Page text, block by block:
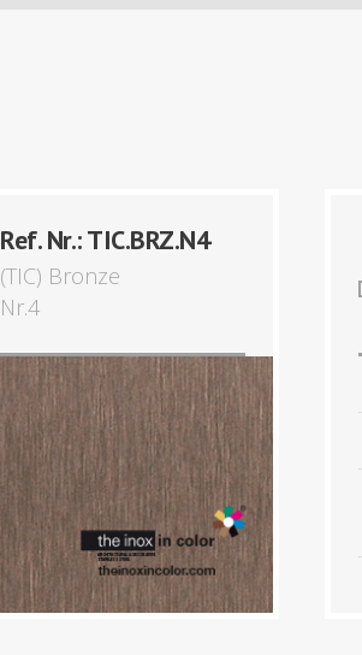
Ref. Nr.: TIC.BRZ.N4
(TIC) Bronze
Nr.4